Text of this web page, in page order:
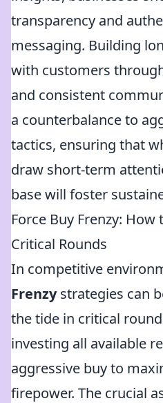
transparency and
messaging. Building
with customers
and consistent
a counterbalance to
tactics, ensuring that
draw short-term
base will foster
Force Buy Frenzy:
Critical Rounds
In competitive
Frenzystrategies can
the tide in critical
investing all available
aggressive buy to
firepower. The crucial